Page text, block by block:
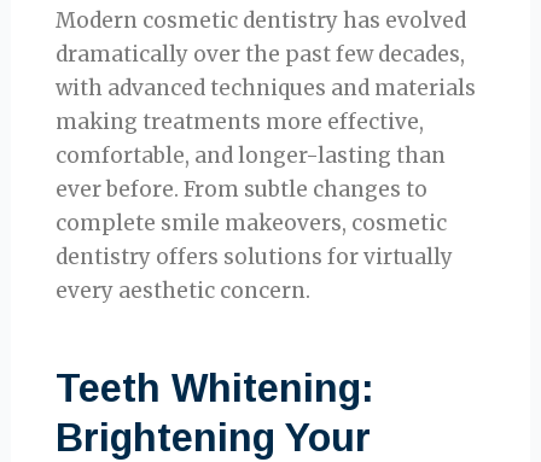
Modern cosmetic dentistry has evolved
dramatically over the past few decades,
with advanced techniques and materials
making treatments more effective,
comfortable, and longer-lasting than
ever before. From subtle changes to
complete smile makeovers, cosmetic
dentistry offers solutions for virtually
every aesthetic concern.
Teeth Whitening:
Brightening Your